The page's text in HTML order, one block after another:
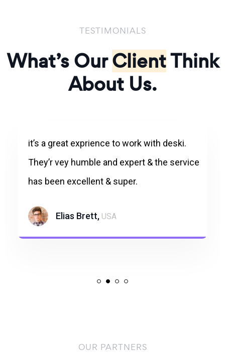
TESTIMONIALS
What’s OurClientThink
About Us.
it’s a great exprience to work with deski.
They’r vey humble and expert & the service
has been excellent & super.
Elias Brett, USA
OUR PARTNERS